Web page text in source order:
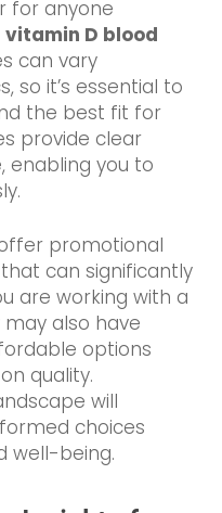
for anyone
vitamin D blood
can vary
so it’s essential to
the best fit for
provide clear
enabling you to
promotional
can significantly
are working with a
also have
options
quality.
will
choices
well-being.